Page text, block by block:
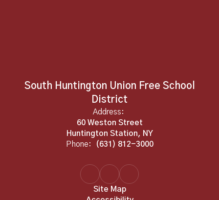
South Huntington Union Free School
District
Address:
60 Weston Street
Huntington Station, NY
Phone:
(631) 812-3000
Site Map